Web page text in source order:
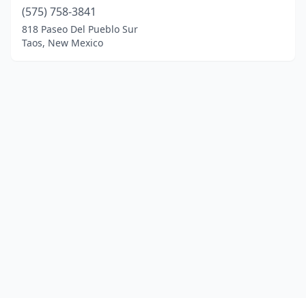
(575) 758-3841
818 Paseo Del Pueblo Sur
Taos, New Mexico